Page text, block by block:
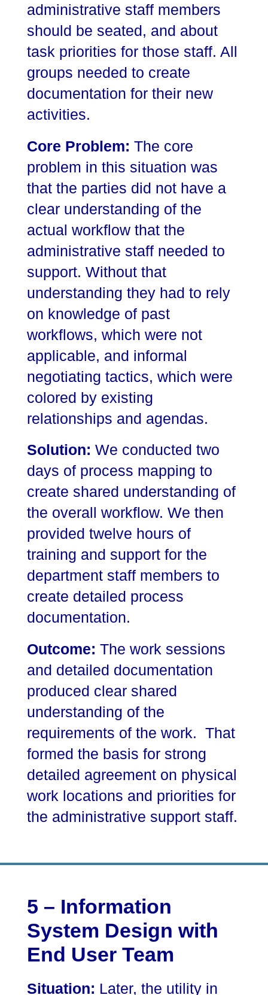
administrative staff members
should be seated, and about
task priorities for those staff. All
groups needed to create
documentation for their new
activities.
Core Problem: The core
problem in this situation was
that the parties did not have a
clear understanding of the
actual workflow that the
administrative staff needed to
support. Without that
understanding they had to rely
on knowledge of past
workflows, which were not
applicable, and informal
negotiating tactics, which were
colored by existing
relationships and agendas.
Solution: We conducted two
days of process mapping to
create shared understanding of
the overall workflow. We then
provided twelve hours of
training and support for the
department staff members to
create detailed process
documentation.
Outcome: The work sessions
and detailed documentation
produced clear shared
understanding of the
requirements of the work. That
formed the basis for strong
detailed agreement on physical
work locations and priorities for
the administrative support staff.
5 – Information
System Design with
End User Team
Situation: Later, the utility in